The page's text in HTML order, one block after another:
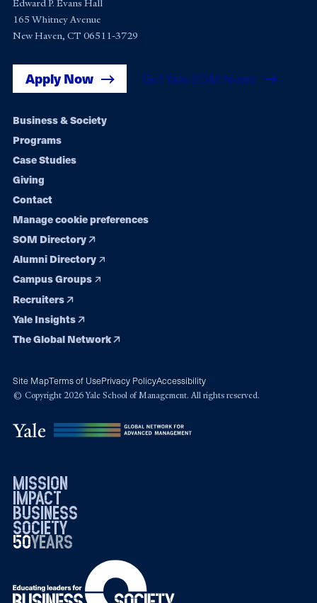
Edward P. Evans Hall
165 Whitney Avenue
New Haven, CT 06511-3729
Apply Now Get Yale SOM News
Footer
navigation
Business & Society
Programs
Case Studies
Giving
Contact
Manage cookie preferences
SOM Directory
Alumni Directory
Campus Groups
Recruiters
Yale Insights
The Global Network
Site MapTerms of UsePrivacy PolicyAccessibility
© Copyright 2026 Yale School of Management. All rights reserved.
mission
impact
business
society
50years
19762026